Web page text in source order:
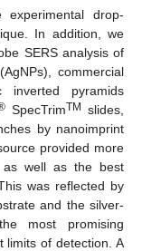
drop-
In addition, we
SERS analysis of
commercial
inverted pyramids
SpecTrimTM
slides,
by nanoimprint
provided more
as well as the best
was reflected by
and the silver-
most promising
limits of detection. A